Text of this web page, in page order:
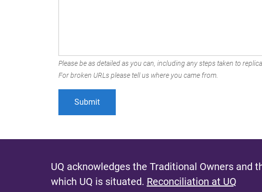
Please be as detailed as you can, including any steps taken to
For broken URLs please tell us where you came from.
UQ acknowledges the Traditional Owners and
which UQ is situated. Reconciliation at UQ